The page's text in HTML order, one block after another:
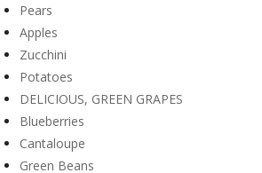
Pears
Apples
Zucchini
Potatoes
DELICIOUS, GREEN GRAPES
Blueberries
Cantaloupe
Green Beans